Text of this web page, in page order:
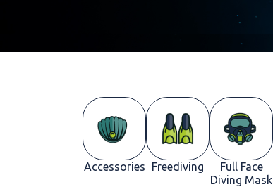
Accessories Freediving
Full Face
Diving Mask